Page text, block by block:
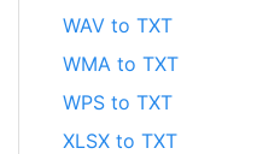
WAV to TXT
WMA to TXT
WPS to TXT
XLSX to TXT